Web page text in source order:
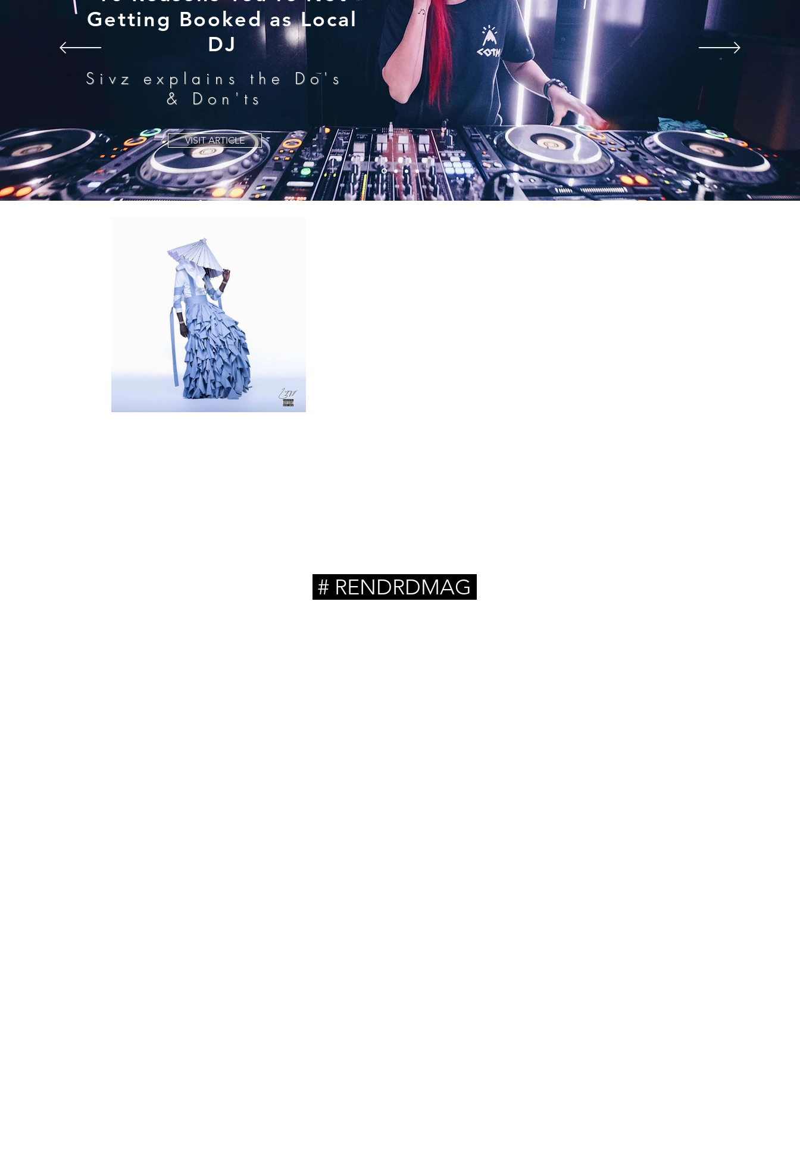
Getting Booked as Local
DJ
Sivz explains the Do's
& Don'ts
VISIT ARTICLE
# RENDRDMAG